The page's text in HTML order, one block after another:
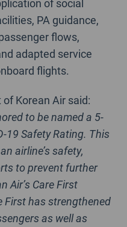
of social
PA guidance,
flows,
adapted service
flights.
Korean Air said:
to be named a 5-
19 Safety Rating. This
airline’s safety,
to prevent further
Air’s Care First
First has strengthened
as well as